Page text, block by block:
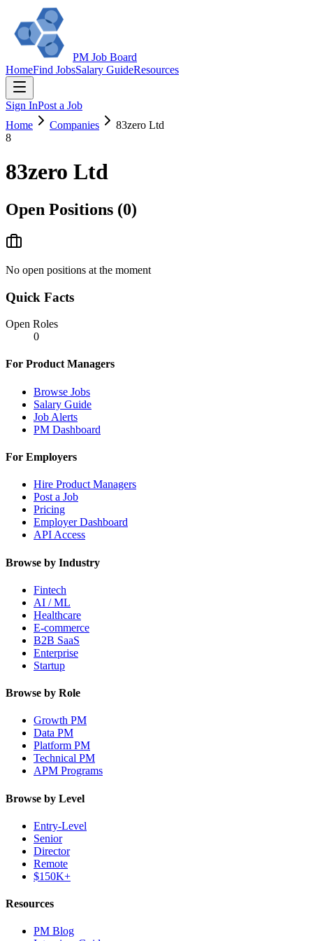
PM Job Board
HomeFind JobsSalary GuideResources
Sign InPost a Job
Home
Companies
83zero Ltd
8
83zero Ltd
Open Positions (0)
No open positions at the moment
Quick Facts
Open Roles
0
For Product Managers
Browse Jobs
Salary Guide
Job Alerts
PM Dashboard
For Employers
Hire Product Managers
Post a Job
Pricing
Employer Dashboard
API Access
Browse by Industry
Fintech
AI / ML
Healthcare
E-commerce
B2B SaaS
Enterprise
Startup
Browse by Role
Growth PM
Data PM
Platform PM
Technical PM
APM Programs
Browse by Level
Entry-Level
Senior
Director
Remote
$150K+
Resources
PM Blog